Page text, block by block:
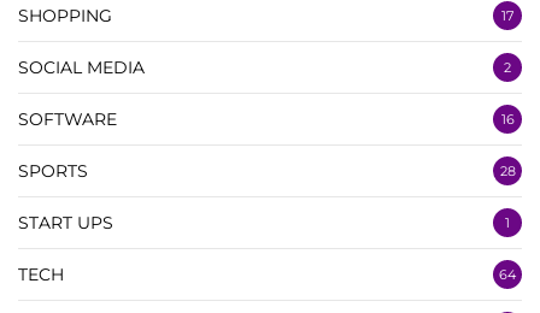
SHOPPING 17
SOCIAL MEDIA 2
SOFTWARE 16
SPORTS 28
START UPS 1
TECH 64